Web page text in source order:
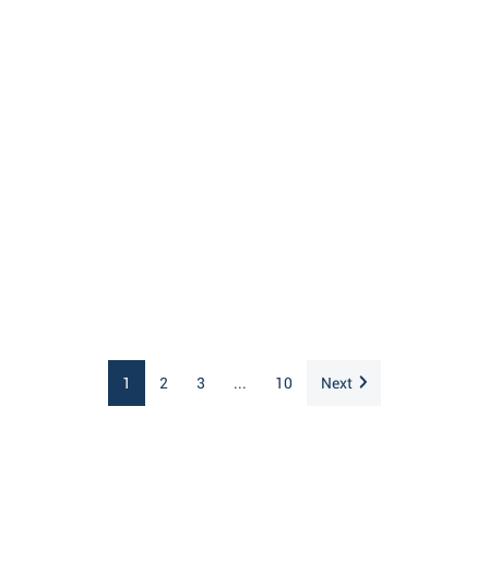
1 2 3 ... 10 Next